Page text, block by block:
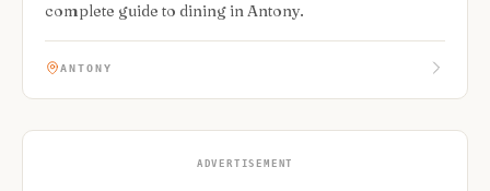
complete guide to dining in Antony.
ANTONY
ADVERTISEMENT